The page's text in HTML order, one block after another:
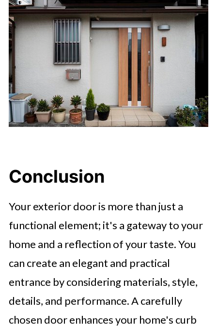
Conclusion
Your exterior door is more than just a
functional element; it's a gateway to your
home and a reflection of your taste. You
can create an elegant and practical
entrance by considering materials, style,
details, and performance. A carefully
chosen door enhances your home's curb